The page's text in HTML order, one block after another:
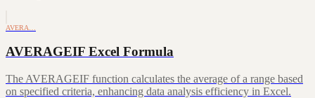
AVERA…
AVERAGEIF Excel Formula
The AVERAGEIF function calculates the average of a range based
on specified criteria, enhancing data analysis efficiency in Excel.